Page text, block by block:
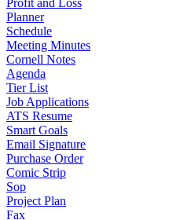
Profit and Loss
Planner
Schedule
Meeting Minutes
Cornell Notes
Agenda
Tier List
Job Applications
ATS Resume
Smart Goals
Email Signature
Purchase Order
Comic Strip
Sop
Project Plan
Fax